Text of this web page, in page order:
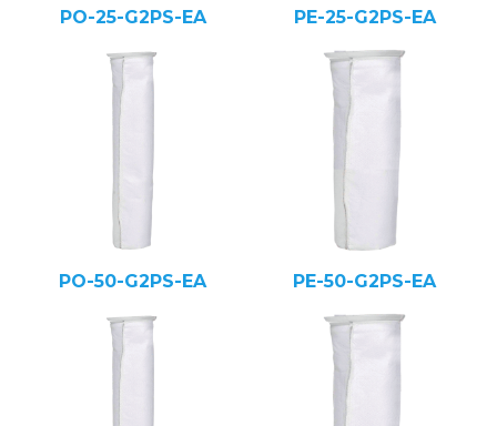
PO-25-G2PS-EA PE-25-G2PS-EA
PO-50-G2PS-EA PE-50-G2PS-EA